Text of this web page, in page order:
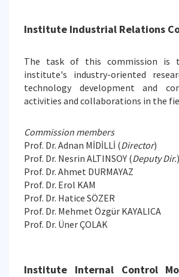
Institute Industrial Relations
The task of this commission is
institute's industry-oriented
technology development and
activities and collaborations in the
Commission members
Prof. Dr. Adnan MİDİLLİ (Director)
Prof. Dr. Nesrin ALTINSOY (Deputy Dir.)
Prof. Dr. Ahmet DURMAYAZ
Prof. Dr. Erol KAM
Prof. Dr. Hatice SÖZER
Prof. Dr. Mehmet Özgür KAYALICA
Prof. Dr. Üner ÇOLAK
Institute Internal Control